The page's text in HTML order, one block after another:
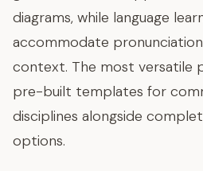
diagrams, while language
accommodate
context. The most versatile
pre-built templates for
disciplines alongside
options.